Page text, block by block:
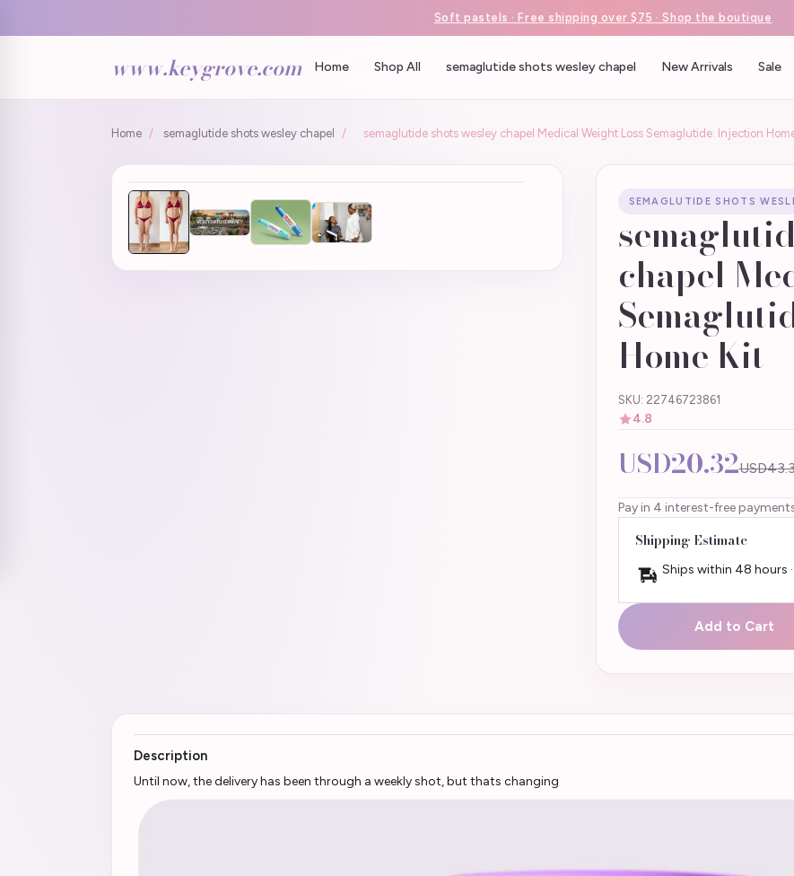
Soft pastels · Free shipping over $75 · Shop the boutique
www.keygrove.com Home Shop All semaglutide shots wesley chapel New Arrivals Sale
Home / semaglutide shots wesley chapel / semaglutide shots wesley chapel Medical Weight Loss Semaglutide: Injection
SEMAGLUTIDE SHOTS
chapel
Home Kit –
SKU: 22746723861
4.8
USD20.32
Pay in 4 interest-free
Shipping Estimate
Ships within 48 hours
Add to Cart
Description
Until now, the delivery has been through a weekly shot, but thats changing